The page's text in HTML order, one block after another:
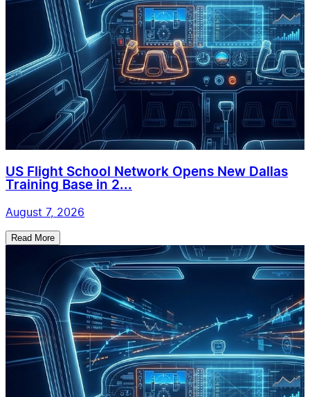
US Flight School Network Opens New Dallas
Training Base in 2...
August 7, 2026
Read More